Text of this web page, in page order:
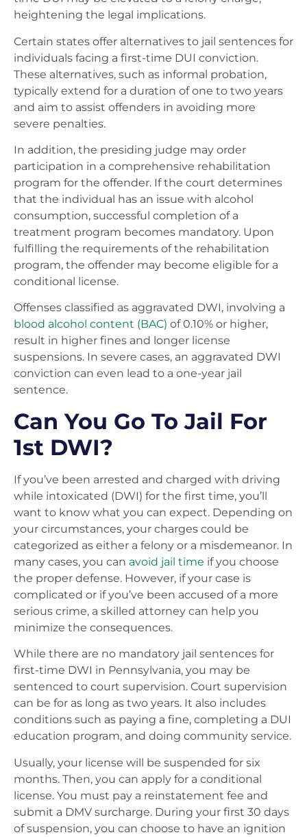
heightening the legal implications.
Certain states offer alternatives to jail sentences for
individuals facing a first-time DUI conviction.
These alternatives, such as informal probation,
typically extend for a duration of one to two years
and aim to assist offenders in avoiding more
severe penalties.
In addition, the presiding judge may order
participation in a comprehensive rehabilitation
program for the offender. If the court determines
that the individual has an issue with alcohol
consumption, successful completion of a
treatment program becomes mandatory. Upon
fulfilling the requirements of the rehabilitation
program, the offender may become eligible for a
conditional license.
Offenses classified as aggravated DWI, involving a
blood alcohol content (BAC) of 0.10% or higher,
result in higher fines and longer license
suspensions. In severe cases, an aggravated DWI
conviction can even lead to a one-year jail
sentence.
Can You Go To Jail For
1st DWI?
If you’ve been arrested and charged with driving
while intoxicated (DWI) for the first time, you’ll
want to know what you can expect. Depending on
your circumstances, your charges could be
categorized as either a felony or a misdemeanor. In
many cases, you can avoid jail time if you choose
the proper defense. However, if your case is
complicated or if you’ve been accused of a more
serious crime, a skilled attorney can help you
minimize the consequences.
While there are no mandatory jail sentences for
first-time DWI in Pennsylvania, you may be
sentenced to court supervision. Court supervision
can be for as long as two years. It also includes
conditions such as paying a fine, completing a DUI
education program, and doing community service.
Usually, your license will be suspended for six
months. Then, you can apply for a conditional
license. You must pay a reinstatement fee and
submit a DMV surcharge. During your first 30 days
of suspension, you can choose to have an ignition